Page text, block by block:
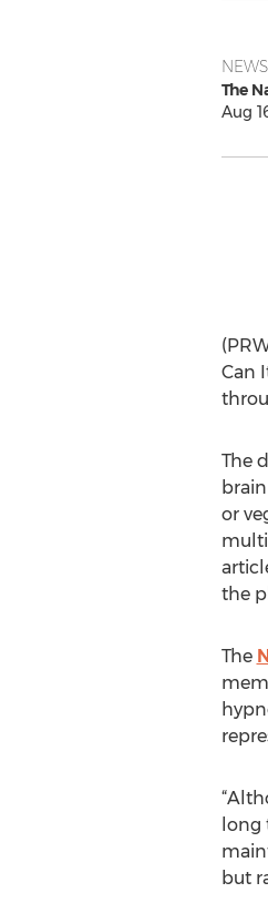
The
Aug
Can
The
or
the
The
long
but